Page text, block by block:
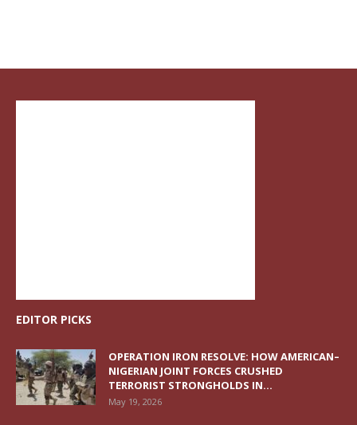
EDITOR PICKS
OPERATION IRON RESOLVE: HOW AMERICAN–
NIGERIAN JOINT FORCES CRUSHED
TERRORIST STRONGHOLDS IN...
May 19, 2026